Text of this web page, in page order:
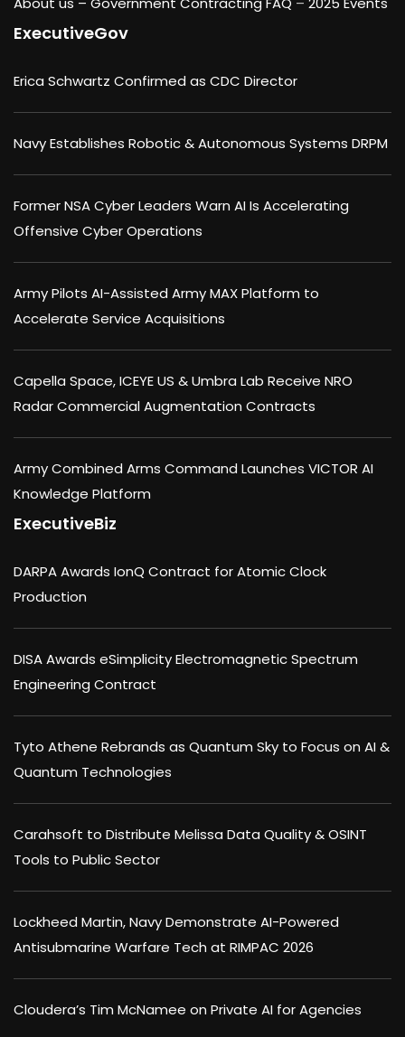
ExecutiveGov
Erica Schwartz Confirmed as CDC Director
Navy Establishes Robotic & Autonomous Systems DRPM
Former NSA Cyber Leaders Warn AI Is Accelerating
Offensive Cyber Operations
Army Pilots AI-Assisted Army MAX Platform to
Accelerate Service Acquisitions
Capella Space, ICEYE US & Umbra Lab Receive NRO
Radar Commercial Augmentation Contracts
Army Combined Arms Command Launches VICTOR AI
Knowledge Platform
ExecutiveBiz
DARPA Awards IonQ Contract for Atomic Clock
Production
DISA Awards eSimplicity Electromagnetic Spectrum
Engineering Contract
Tyto Athene Rebrands as Quantum Sky to Focus on AI &
Quantum Technologies
Carahsoft to Distribute Melissa Data Quality & OSINT
Tools to Public Sector
Lockheed Martin, Navy Demonstrate AI-Powered
Antisubmarine Warfare Tech at RIMPAC 2026
Cloudera’s Tim McNamee on Private AI for Agencies